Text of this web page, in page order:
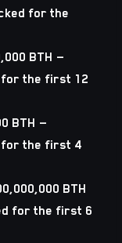
for the
BTH —
for the first 12
BTH —
for the first 4
BTH
for the first 6